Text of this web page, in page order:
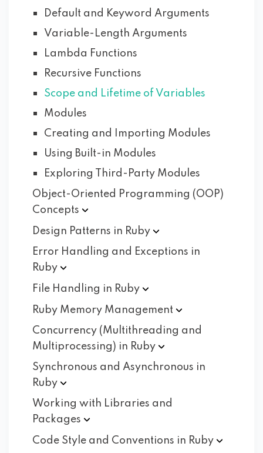
Default and Keyword Arguments
Variable-Length Arguments
Lambda Functions
Recursive Functions
Scope and Lifetime of Variables
Modules
Creating and Importing Modules
Using Built-in Modules
Exploring Third-Party Modules
Object-Oriented Programming (OOP)
Concepts
Design Patterns in Ruby
Error Handling and Exceptions in
Ruby
File Handling in Ruby
Ruby Memory Management
Concurrency (Multithreading and
Multiprocessing) in Ruby
Synchronous and Asynchronous in
Ruby
Working with Libraries and
Packages
Code Style and Conventions in Ruby